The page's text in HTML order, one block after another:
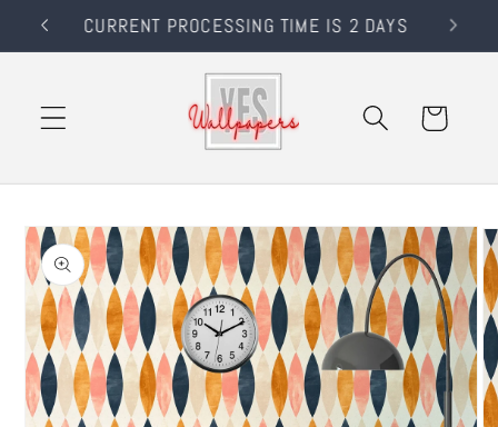
Skip toCURRENT PROCESSING TIME IS 2 DAYS
Cart
Skip to
product
information